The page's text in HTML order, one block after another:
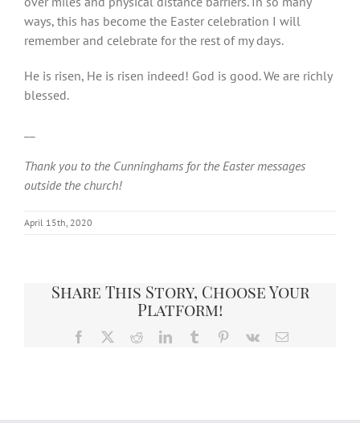
ways, this has become the Easter celebration I will
remember and celebrate for the rest of my days.
He is risen, He is risen indeed! God is good. We are richly
blessed.
Thank you to the Cunninghams for the Easter messages
outside the church!
April 15th, 2020
Share This Story, Choose Your
Platform!
Facebook RedditLinkedInTumblr Pinterest
Vk Email